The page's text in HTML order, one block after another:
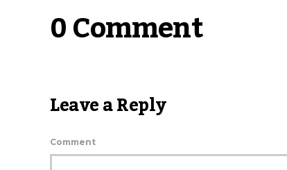
0 Comment
Leave a Reply
Comment